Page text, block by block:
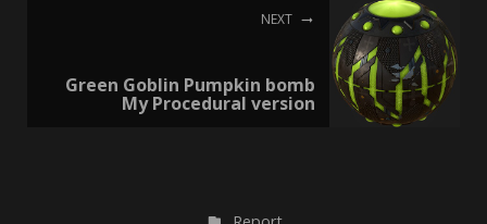
NEXT
Green Goblin Pumpkin bomb
My Procedural version